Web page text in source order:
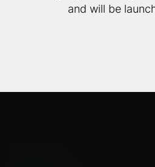
and will be